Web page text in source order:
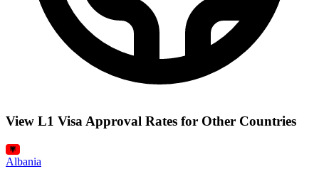
View L1 Visa Approval Rates for Other Countries
Albania